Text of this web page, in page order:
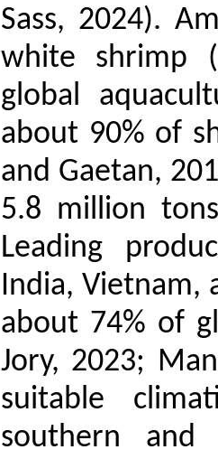
Sass, 2024).
white shrimp (
global
about 90% of
and Gaetan,
5.8 million
Leading
India, Vietnam,
about 74% of
Jory, 2023;
suitable
southern and